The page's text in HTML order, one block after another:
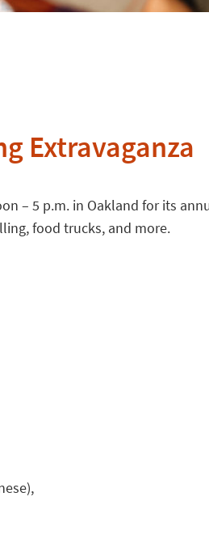
Extravaganza
– 5 p.m. in Oakland for its
food trucks, and more.